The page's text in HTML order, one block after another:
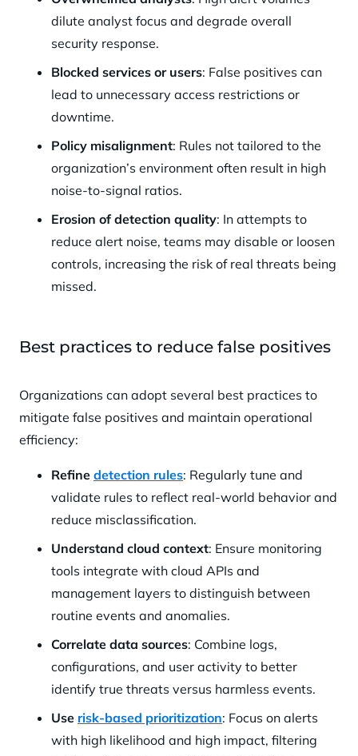
dilute analyst focus and degrade overall
security response.
Blocked services or users: False positives can
lead to unnecessary access restrictions or
downtime.
Policy misalignment: Rules not tailored to the
organization’s environment often result in high
noise-to-signal ratios.
Erosion of detection quality: In attempts to
reduce alert noise, teams may disable or loosen
controls, increasing the risk of real threats being
missed.
Best practices to reduce false positives
Organizations can adopt several best practices to
mitigate false positives and maintain operational
efficiency:
Refine detection rules: Regularly tune and
validate rules to reflect real-world behavior and
reduce misclassification.
Understand cloud context: Ensure monitoring
tools integrate with cloud APIs and
management layers to distinguish between
routine events and anomalies.
Correlate data sources: Combine logs,
configurations, and user activity to better
identify true threats versus harmless events.
Use risk-based prioritization: Focus on alerts
with high likelihood and high impact, filtering